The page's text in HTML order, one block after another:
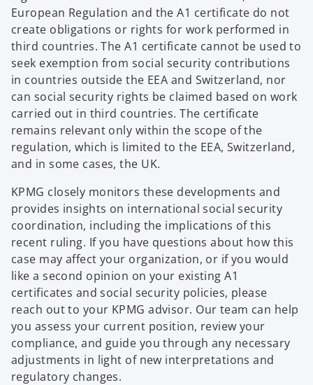
European Regulation and the A1 certificate do not
create obligations or rights for work performed in
third countries. The A1 certificate cannot be used to
seek exemption from social security contributions
in countries outside the EEA and Switzerland, nor
can social security rights be claimed based on work
carried out in third countries. The certificate
remains relevant only within the scope of the
regulation, which is limited to the EEA, Switzerland,
and in some cases, the UK.
KPMG closely monitors these developments and
provides insights on international social security
coordination, including the implications of this
recent ruling. If you have questions about how this
case may affect your organization, or if you would
like a second opinion on your existing A1
certificates and social security policies, please
reach out to your KPMG advisor. Our team can help
you assess your current position, review your
compliance, and guide you through any necessary
adjustments in light of new interpretations and
regulatory changes.